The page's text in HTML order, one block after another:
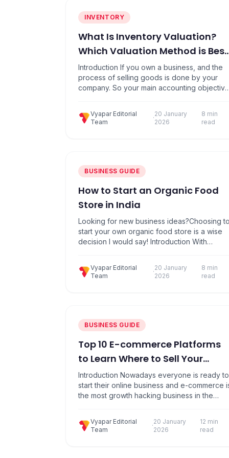
INVENTORY
What Is Inventory Valuation?
Which Valuation Method is Best
for Your Business?
Introduction If you own a business, and the
process of selling goods is done by your
company. So your main accounting objective
inventories typically account for a large
Vyapar Editorial
Team
·
20 January
2026
8 min
read
BUSINESS GUIDE
How to Start an Organic Food
Store in India
Looking for new business ideas?Choosing to
start your own organic food store is a wise
decision I would say! Introduction With
store food products, are coming up
Vyapar Editorial
Team
·
20 January
2026
8 min
read
BUSINESS GUIDE
Top 10 E-commerce Platforms
to Learn Where to Sell Your
Products
Introduction Nowadays everyone is ready to
start their online business and e-commerce
the most growth hacking business in the
commerce platforms are common
Vyapar Editorial
Team
·
20 January
2026
12 min
read